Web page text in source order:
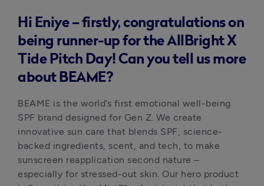
Hi Eniye – firstly, congratulations on
being runner-up for the AllBright X
Tide Pitch Day! Can you tell us more
about BEAME?
BEAME is the world’s first emotional well-being
SPF brand designed for Gen Z. We create
innovative sun care that blends SPF, science-
backed ingredients, scent, and tech, to make
sunscreen reapplication second nature –
especially for stressed-out skin. Our hero product